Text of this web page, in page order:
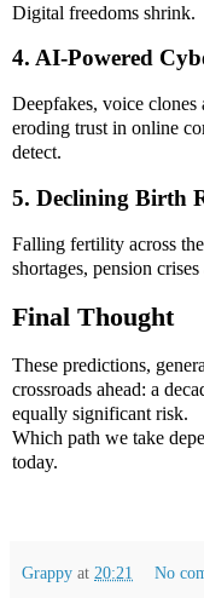
Digital freedoms shrink.
4. AI-Powered
Deepfakes, voice clones
eroding trust in online
detect.
5. Declining Birth
Falling fertility across
shortages, pension
Final Thought
These predictions,
crossroads ahead: a
equally significant risk.
Which path we take
today.
Grappy at 20:21 No